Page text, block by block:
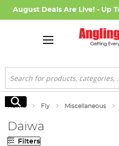
August Deals Are Live! - Up
Search
Search
Home Fly Miscellaneous
Daiwa
Filters